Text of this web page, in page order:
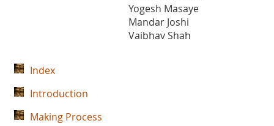
Yogesh Masaye
Mandar Joshi
Vaibhav Shah
Index
Introduction
Making Process